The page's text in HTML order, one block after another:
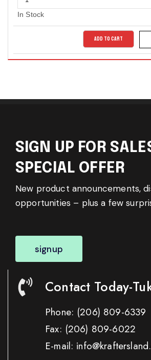
In Stock
ADD TO CART
SIGN UP FOR
SPECIAL OFFER
New product announcements,
opportunities – plus a few
signup
Contact Today-
Phone: (206) 809-6339
Fax: (206) 809-6022
E-mail: